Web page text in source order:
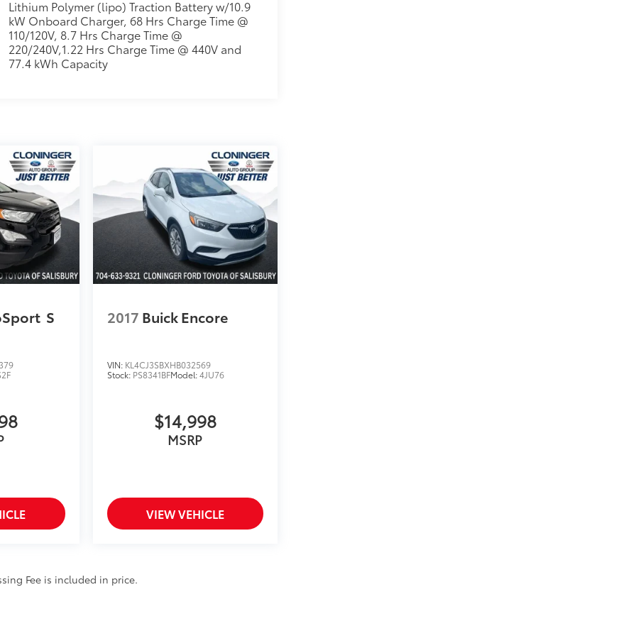
Lithium Polymer (lipo) Traction Battery w/10.9
kW Onboard Charger, 68 Hrs Charge Time @
110/120V, 8.7 Hrs Charge Time @
220/240V,1.22 Hrs Charge Time @ 440V and
77.4 kWh Capacity
S 2017 Buick Encore
VIN: KL4CJ3SBXHB032569
Stock: PS8341BFModel:4JU76
$14,998
MSRP
VIEW VEHICLE
Fee is included in price.